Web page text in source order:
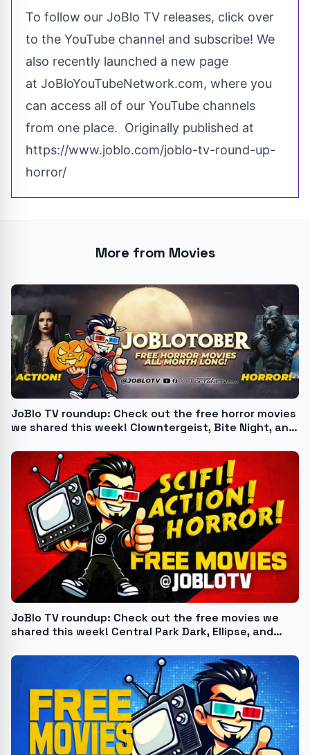
To follow our JoBlo TV releases, click over
to the YouTube channel and subscribe! We
also recently launched a new page
at JoBloYouTubeNetwork.com, where you
can access all of our YouTube channels
from one place. Originally published at
https://www.joblo.com/joblo-tv-round-up-
horror/
More from Movies
JoBlo TV roundup: Check out the free horror movies
we shared this week! Clowntergeist, Bite Night, and
JoBlo TV roundup: Check out the free movies we
shared this week! Central Park Dark, Ellipse, and